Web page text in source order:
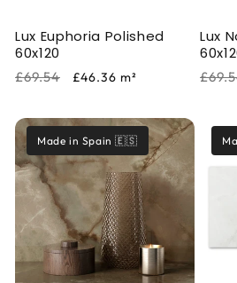
Lux Euphoria Polished
60x120
Regular
£69.54
Sale
£46.36 m²
Lux
Made in Spain 🇪🇸